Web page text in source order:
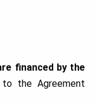
financed by the
to the Agreement